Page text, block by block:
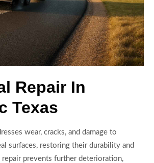
Repair In
Texas
wear, cracks, and damage to
surfaces, restoring their durability and
repair prevents further deterioration,